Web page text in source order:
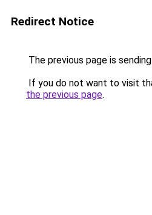
Redirect Notice
The previous page is
If you do not want to visit
the previous page.